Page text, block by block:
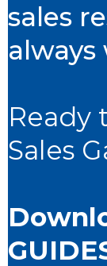
sales
always
Ready
Sales